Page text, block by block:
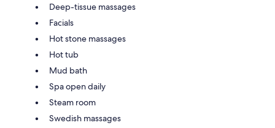
Deep-tissue massages
Facials
Hot stone massages
Hot tub
Mud bath
Spa open daily
Steam room
Swedish massages